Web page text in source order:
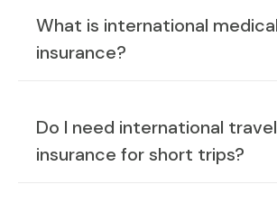
What is international medical
insurance?
Do I need international
insurance for short trips?